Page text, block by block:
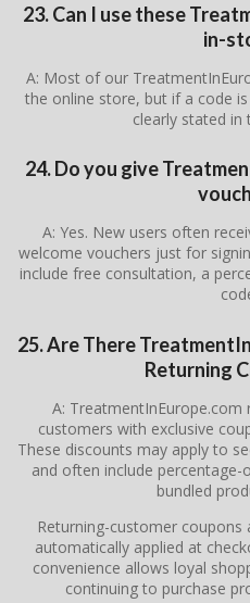
23. Can I use these
in-
A: Most of our
the online store, but if a code
clearly stated in
24. Do you give
A: Yes. New users often
welcome vouchers just for
include free consultation, a
25. Are There
Returning
A: TreatmentInEurope.com
customers with exclusive
These discounts may apply to
and often include
bundled
Returning-customer
automatically applied at
convenience allows loyal
continuing to purchase